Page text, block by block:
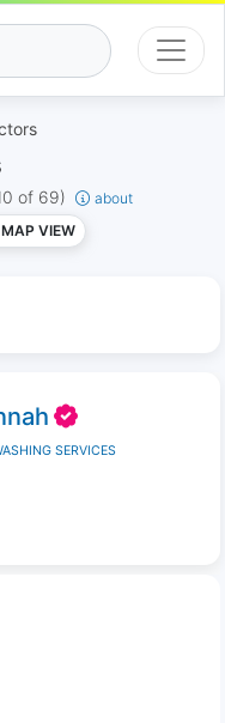
of 69)
about
MAP VIEW
SERVICES